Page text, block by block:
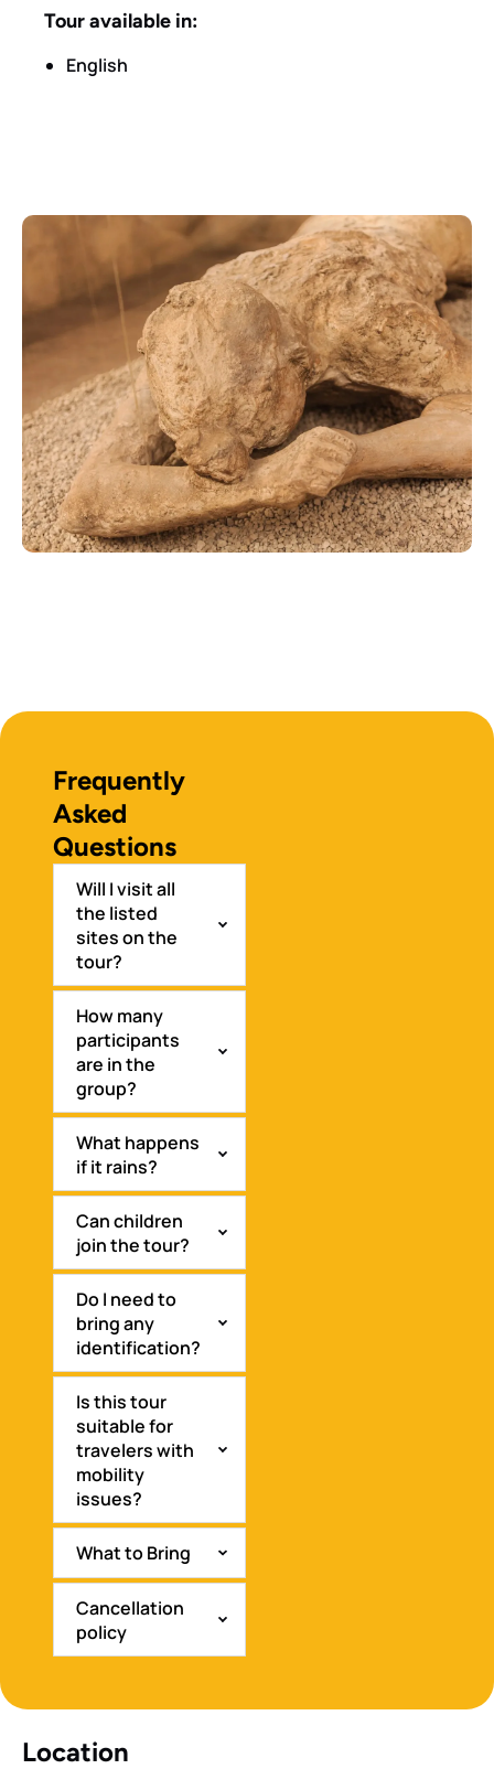
Tour available in:
English
Frequently
Asked
Questions
Will I visit all
the listed
sites on the
tour?
How many
participants
are in the
group?
What happens
if it rains?
Can children
join the tour?
Do I need to
bring any
identification?
Is this tour
suitable for
travelers with
mobility
issues?
What to Bring
Cancellation
policy
Location